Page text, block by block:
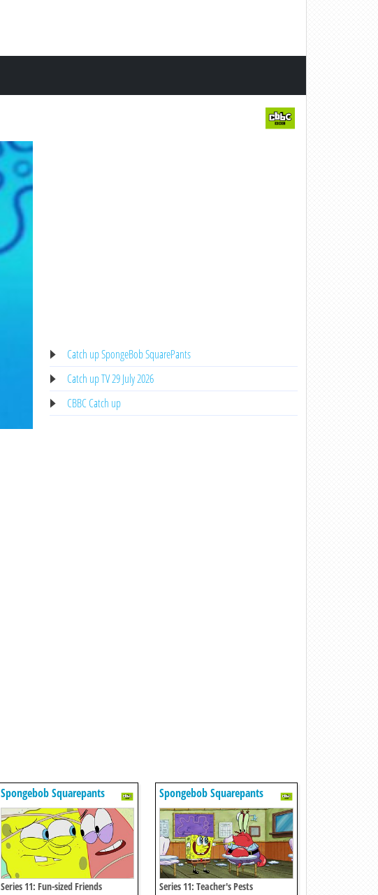
Catch up SpongeBob SquarePants
Catch up TV 29 July 2026
CBBC Catch up
Spongebob Squarepants
Series 11: Fun-sized Friends
Spongebob Squarepants
Series 11: Teacher's Pests